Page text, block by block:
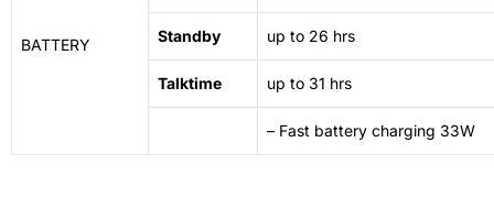
BATTERY Standby up to 26 hrs
Talktime up to 31 hrs
– Fast battery charging 33W